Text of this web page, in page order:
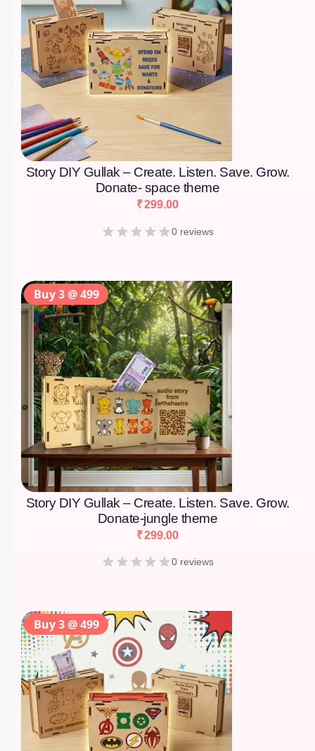
Story DIY Gullak – Create. Listen. Save. Grow.
Donate- space theme
₹299.00
0 reviews
Story DIY Gullak – Create. Listen. Save. Grow.
Donate-jungle theme
₹299.00
0 reviews
Buy 3 @ 499
Buy 3 @ 499